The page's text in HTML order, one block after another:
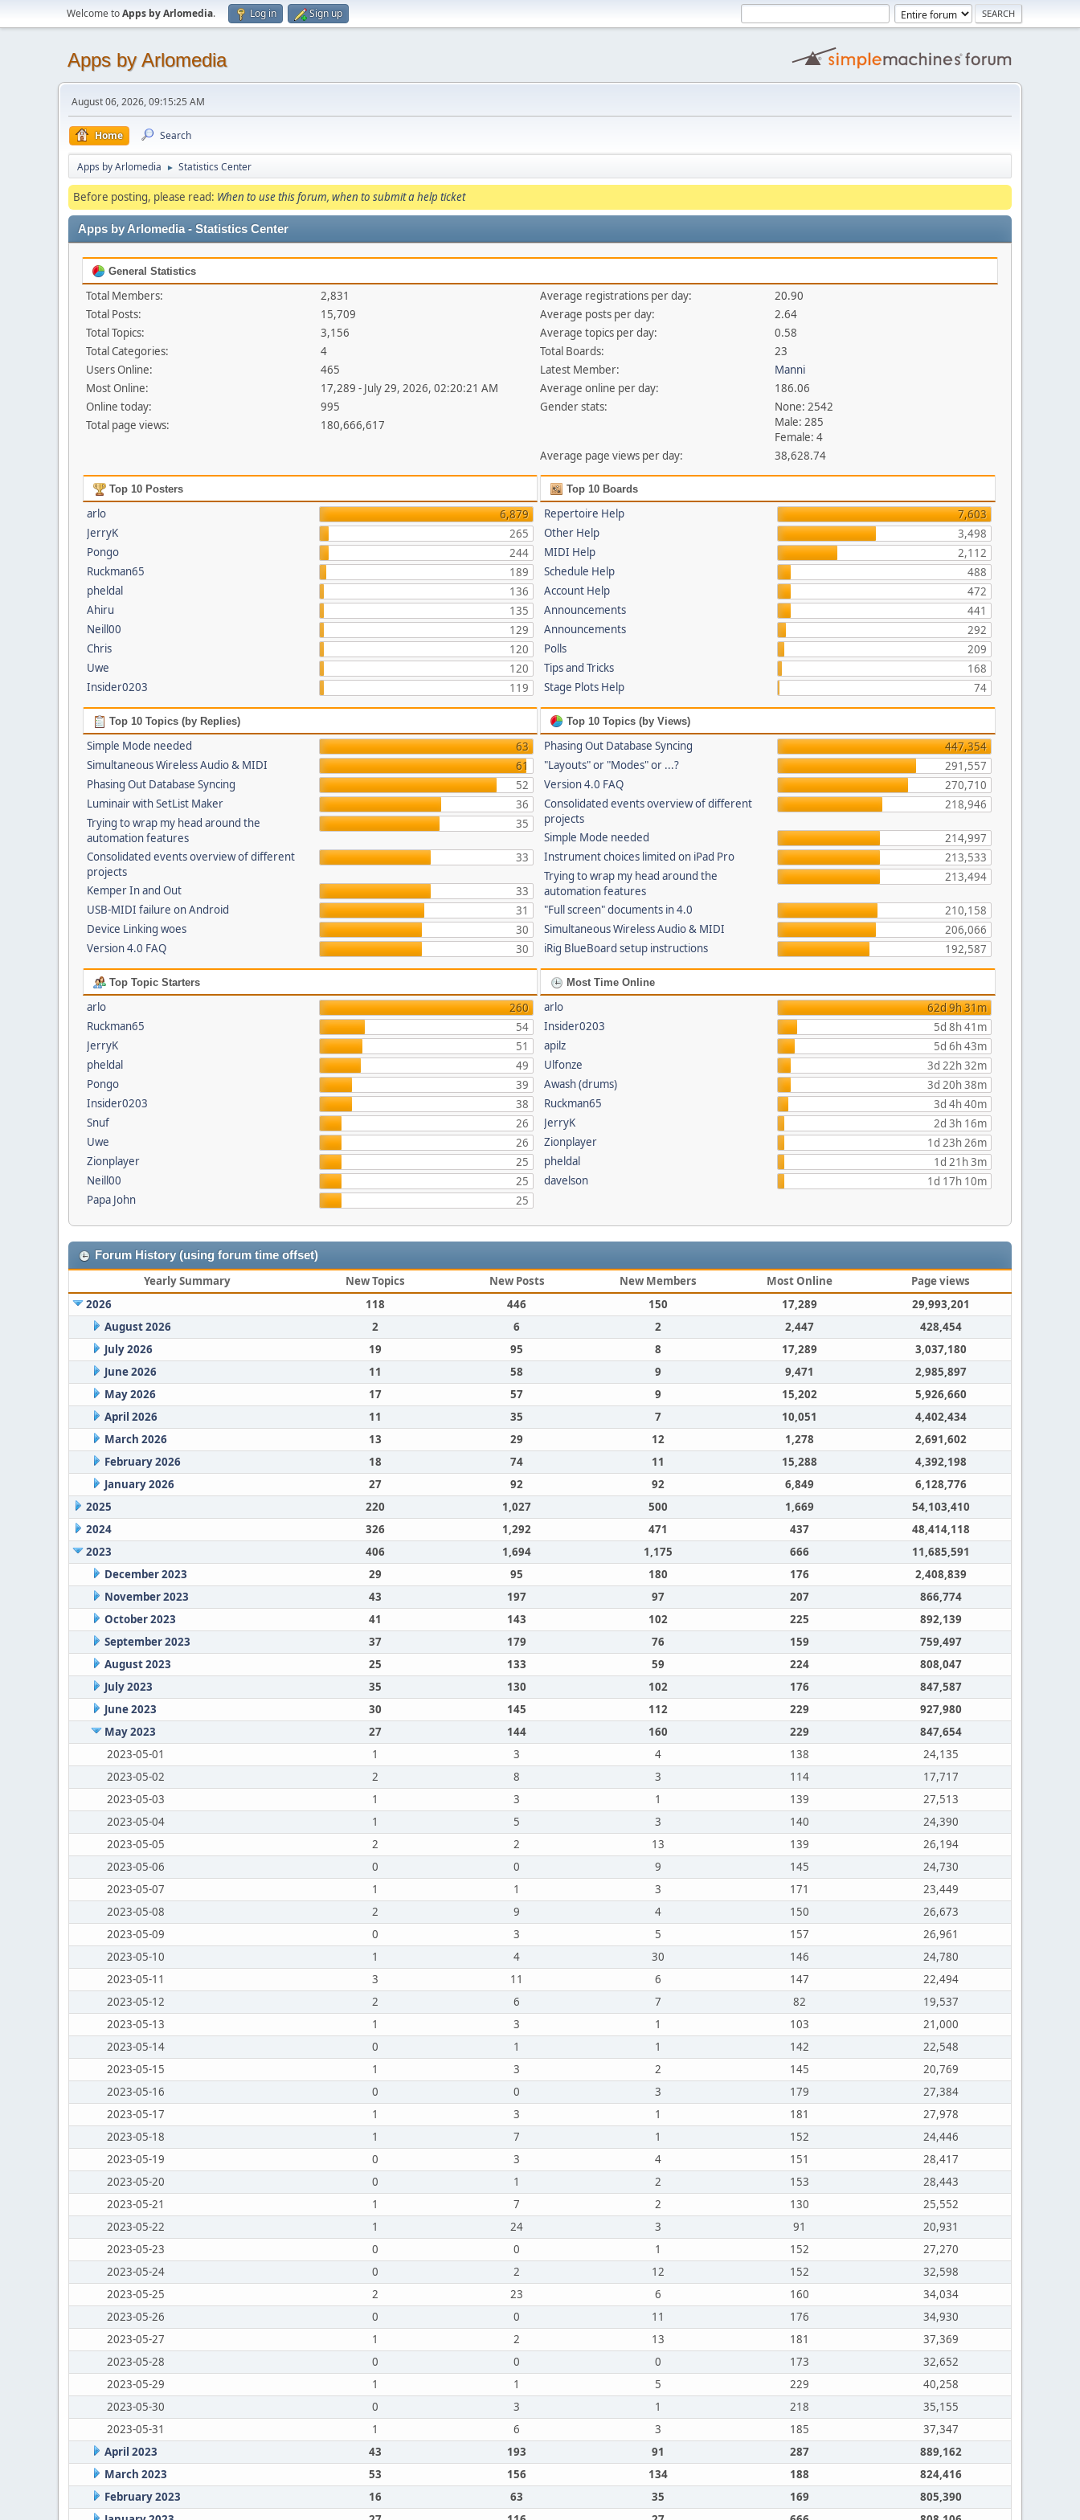
Welcome toApps by Arlomedia. Log in Sign up
Apps by Arlomedia
August 06, 2026, 09:15:25 AM
Home Search
Apps by Arlomedia ► Statistics Center
Before posting, please read: When to use this forum, when to submit a help ticket
Apps by Arlomedia - Statistics Center
General Statistics
Total Members:
2,831
Total Posts:
15,709
Total Topics:
3,156
Total Categories:
4
Users Online:
465
Most Online:
17,289 - July 29, 2026, 02:20:21 AM
Online today:
995
Total page views:
180,666,617
Average registrations per day:
20.90
Average posts per day:
2.64
Average topics per day:
0.58
Total Boards:
23
Latest Member:
Manni
Average online per day:
186.06
Gender stats:
None: 2542
Male: 285
Female: 4
Average page views per day:
38,628.74
Top 10 Posters
arlo
6,879
JerryK
265
Pongo
244
Ruckman65
189
pheldal
136
Ahiru
135
Neill00
129
Chris
120
Uwe
120
Insider0203
119
Top 10 Boards
Repertoire Help
7,603
Other Help
3,498
MIDI Help
2,112
Schedule Help
488
Account Help
472
Announcements
441
Announcements
292
Polls
209
Tips and Tricks
168
Stage Plots Help
74
Top 10 Topics (by Replies)
Simple Mode needed
63
Simultaneous Wireless Audio & MIDI
61
Phasing Out Database Syncing
52
Luminair with SetList Maker
36
Trying to wrap my head around the
automation features
35
Consolidated events overview of different
projects
33
Kemper In and Out
33
USB-MIDI failure on Android
31
Device Linking woes
30
Version 4.0 FAQ
30
Top 10 Topics (by Views)
Phasing Out Database Syncing
447,354
"Layouts" or "Modes" or ...?
291,557
Version 4.0 FAQ
270,710
Consolidated events overview of different
projects
218,946
Simple Mode needed
214,997
Instrument choices limited on iPad Pro
213,533
Trying to wrap my head around the
automation features
213,494
"Full screen" documents in 4.0
210,158
Simultaneous Wireless Audio & MIDI
206,066
iRig BlueBoard setup instructions
192,587
Top Topic Starters
arlo
260
Ruckman65
54
JerryK
51
pheldal
49
Pongo
39
Insider0203
38
Snuf
26
Uwe
26
Zionplayer
25
Neill00
25
Papa John
25
Most Time Online
arlo
62d 9h 31m
Insider0203
5d 8h 41m
apilz
5d 6h 43m
Ulfonze
3d 22h 32m
Awash (drums)
3d 20h 38m
Ruckman65
3d 4h 40m
JerryK
2d 3h 16m
Zionplayer
1d 23h 26m
pheldal
1d 21h 3m
davelson
1d 17h 10m
Forum History (using forum time offset)
Yearly Summary New Topics New Posts New Members Most Online
Page views
2026
118 446 150 17,289
29,993,201
August 2026
2 6 2 2,447
428,454
July 2026
19 95 8 17,289
3,037,180
June 2026
11 58 9 9,471
2,985,897
May 2026
17 57 9 15,202
5,926,660
April 2026
11 35 7 10,051
4,402,434
March 2026
13 29 12 1,278
2,691,602
February 2026
18 74 11 15,288
4,392,198
January 2026
27 92 92 6,849
6,128,776
2025
220 1,027 500 1,669
54,103,410
2024
326 1,292 471 437
48,414,118
2023
406 1,694 1,175 666
11,685,591
December 2023
29 95 180 176
2,408,839
November 2023
43 197 97 207
866,774
October 2023
41 143 102 225
892,139
September 2023
37 179 76 159
759,497
August 2023
25 133 59 224
808,047
July 2023
35 130 102 176
847,587
June 2023
30 145 112 229
927,980
May 2023
27 144 160 229
847,654
2023-05-01
1 3 4 138
24,135
2023-05-02
2 8 3 114
17,717
2023-05-03
1 3 1 139
27,513
2023-05-04
1 5 3 140
24,390
2023-05-05
2 2 13 139
26,194
2023-05-06
0 0 9 145
24,730
2023-05-07
1 1 3 171
23,449
2023-05-08
2 9 4 150
26,673
2023-05-09
0 3 5 157
26,961
2023-05-10
1 4 30 146
24,780
2023-05-11
3 11 6 147
22,494
2023-05-12
2 6 7 82
19,537
2023-05-13
1 3 1 103
21,000
2023-05-14
0 1 1 142
22,548
2023-05-15
1 3 2 145
20,769
2023-05-16
0 0 3 179
27,384
2023-05-17
1 3 1 181
27,978
2023-05-18
1 7 1 152
24,446
2023-05-19
0 3 4 151
28,417
2023-05-20
0 1 2 153
28,443
2023-05-21
1 7 2 130
25,552
2023-05-22
1 24 3 91
20,931
2023-05-23
0 0 1 152
27,270
2023-05-24
0 2 12 152
32,598
2023-05-25
2 23 6 160
34,034
2023-05-26
0 0 11 176
34,930
2023-05-27
1 2 13 181
37,369
2023-05-28
0 0 0 173
32,652
2023-05-29
1 1 5 229
40,258
2023-05-30
0 3 1 218
35,155
2023-05-31
1 6 3 185
37,347
April 2023
43 193 91 287
889,162
March 2023
53 156 134 188
824,416
February 2023
16 63 35 169
805,390